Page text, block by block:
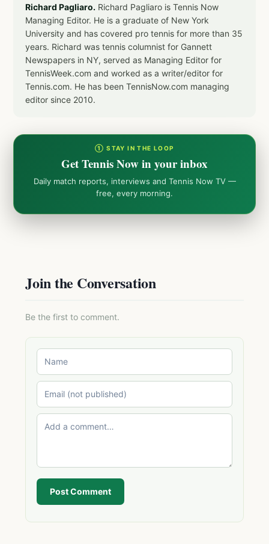
Richard Pagliaro. Richard Pagliaro is Tennis Now
Managing Editor. He is a graduate of New York
University and has covered pro tennis for more than 35
years. Richard was tennis columnist for Gannett
Newspapers in NY, served as Managing Editor for
TennisWeek.com and worked as a writer/editor for
Tennis.com. He has been TennisNow.com managing
editor since 2010.
① STAY IN THE LOOP
Get Tennis Now in your inbox
Daily match reports, interviews and Tennis Now TV —
free, every morning.
Join the Conversation
Be the first to comment.
Post Comment